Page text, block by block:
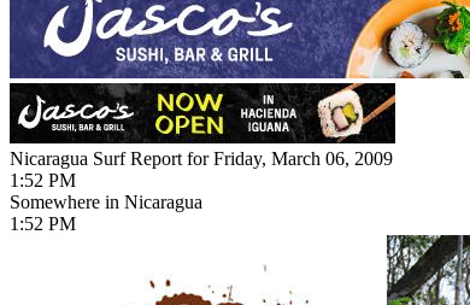
Nicaragua Surf Report for Friday, March 06, 2009
1:52 PM
Somewhere in Nicaragua
1:52 PM